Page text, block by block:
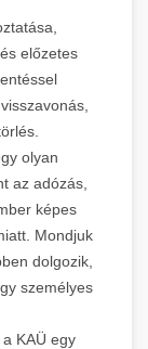
előzetes
olyan
az adózás,
képes
Mondjuk
dolgozik,
személyes
KAÜ egy